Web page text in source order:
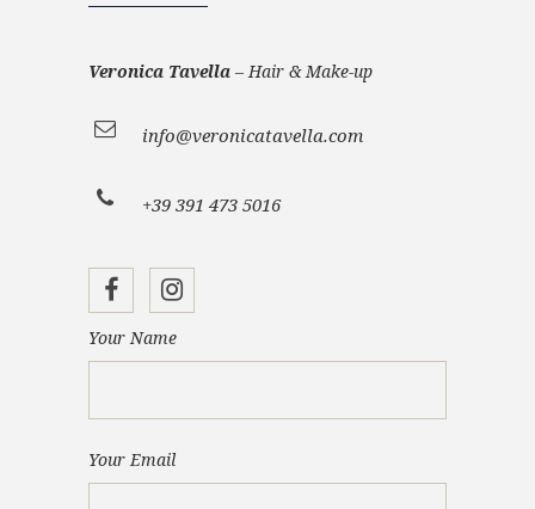
Veronica Tavella –Hair & Make-up
info@veronicatavella.com
+39 391 473 5016
Your Name
Your Email